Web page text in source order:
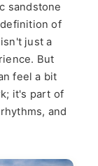
sandstone
of
just a
But
feel a bit
it's part of
and